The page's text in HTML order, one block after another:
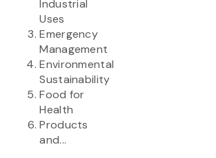
Industrial
Uses
Emergency
Management
Environmental
Sustainability
Food for
Health
Products
and...